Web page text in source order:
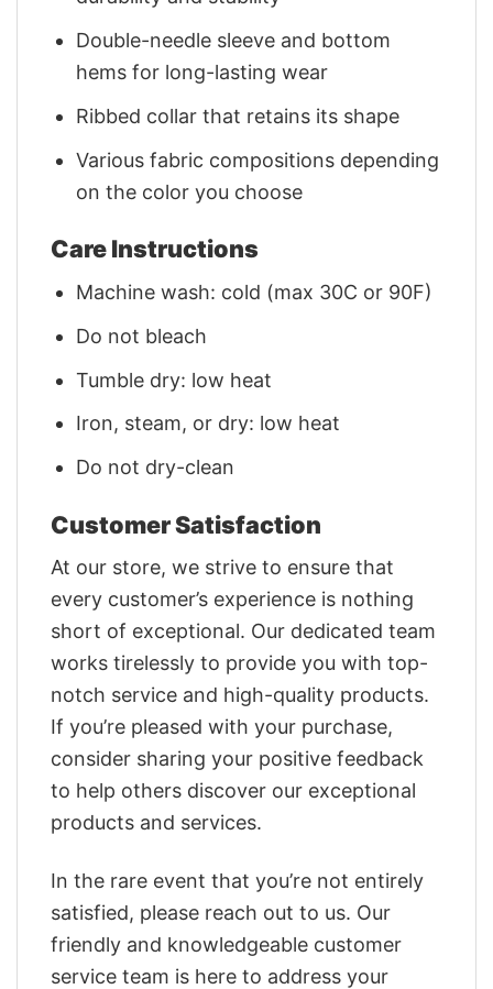
Double-needle sleeve and bottom
hems for long-lasting wear
Ribbed collar that retains its shape
Various fabric compositions depending
on the color you choose
Care Instructions
Machine wash: cold (max 30C or 90F)
Do not bleach
Tumble dry: low heat
Iron, steam, or dry: low heat
Do not dry-clean
Customer Satisfaction
At our store, we strive to ensure that
every customer’s experience is nothing
short of exceptional. Our dedicated team
works tirelessly to provide you with top-
notch service and high-quality products.
If you’re pleased with your purchase,
consider sharing your positive feedback
to help others discover our exceptional
products and services.
In the rare event that you’re not entirely
satisfied, please reach out to us. Our
friendly and knowledgeable customer
service team is here to address your